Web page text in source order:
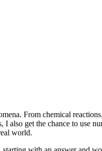
From chemical
get the chance to use
world.